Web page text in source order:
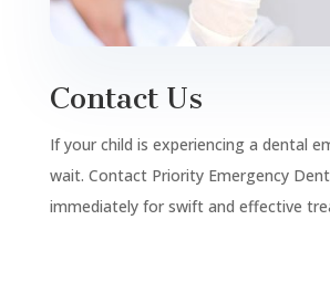
Contact Us
If your child is experiencing a dental
wait. Contact Priority Emergency
immediately for swift and effective